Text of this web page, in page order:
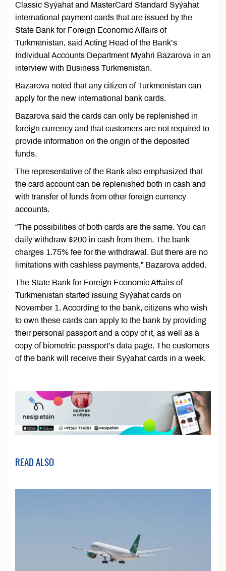
Classic Syýahat and MasterCard Standard Syýahat
international payment cards that are issued by the
State Bank for Foreign Economic Affairs of
Turkmenistan, said Acting Head of the Bank’s
Individual Accounts Department Myahri Bazarova in an
interview with Business Turkmenistan.
Bazarova noted that any citizen of Turkmenistan can
apply for the new international bank cards.
Bazarova said the cards can only be replenished in
foreign currency and that customers are not required to
provide information on the origin of the deposited
funds.
The representative of the Bank also emphasized that
the card account can be replenished both in cash and
with transfer of funds from other foreign currency
accounts.
“The possibilities of both cards are the same. You can
daily withdraw $200 in cash from them. The bank
charges 1.75% fee for the withdrawal. But there are no
limitations with cashless payments,” Bazarova added.
The State Bank for Foreign Economic Affairs of
Turkmenistan started issuing Syýahat cards on
November 1. According to the bank, citizens who wish
to own these cards can apply to the bank by providing
their personal passport and a copy of it, as well as a
copy of biometric passport’s data page. The customers
of the bank will receive their Syýahat cards in a week.
READ ALSO